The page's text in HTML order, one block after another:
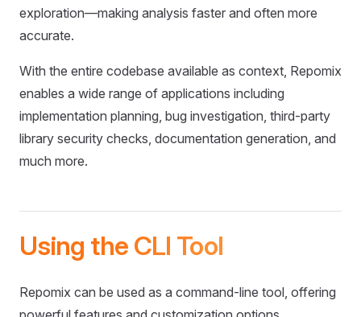
exploration—making analysis faster and often more
accurate.
With the entire codebase available as context, Repomix
enables a wide range of applications including
implementation planning, bug investigation, third-party
library security checks, documentation generation, and
much more.
Using the CLI Tool
Repomix can be used as a command-line tool, offering